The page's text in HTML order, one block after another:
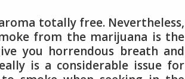
totally free. Nevertheless,
from the marijuana is the
you horrendous breath and
is a considerable issue for